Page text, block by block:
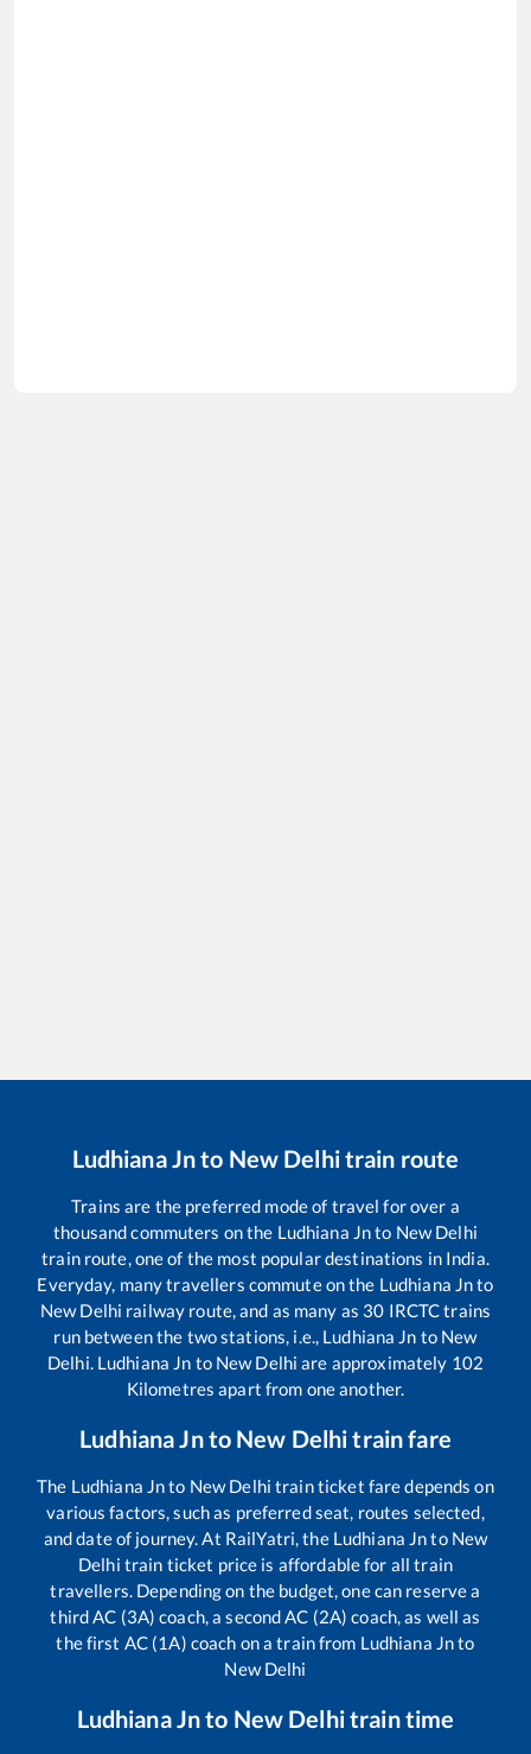
Ludhiana Jnto New Delhitrain route
Trains are the preferred mode of travel for over a
thousand commuters on the Ludhiana Jnto New Delhi
train route, one of the most popular destinations in India.
Everyday, many travellers commute on the Ludhiana Jnto
New Delhi railway route, and as many as 30 IRCTC trains
run between the two stations, i.e., Ludhiana Jn to New
Delhi. Ludhiana Jn to New Delhi are approximately 102
Kilometres apart from one another.
Ludhiana Jnto New Delhitrain fare
The Ludhiana Jnto New Delhi train ticket fare depends on
various factors, such as preferred seat, routes selected,
and date of journey. At RailYatri, the Ludhiana Jnto New
Delhi train ticket price is affordable for all train
travellers. Depending on the budget, one can reserve a
third AC (3A) coach, a second AC (2A) coach, as well as
the first AC (1A) coach on a train from Ludhiana Jnto
New Delhi
Ludhiana Jnto New Delhitrain time